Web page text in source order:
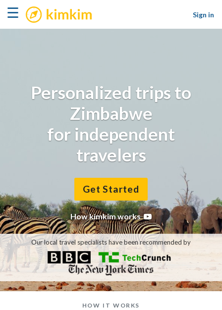
☰ kimkim
Sign in
Personalized trips to
Zimbabwe
for independent
travelers
Get Started
How kimkim works
Our local travel specialists have been recommended by
how it works